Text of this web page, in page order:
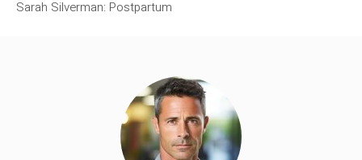
Sarah Silverman: Postpartum